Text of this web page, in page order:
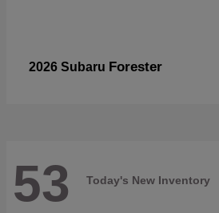
2026 Subaru Forester
53 Today's New Inventory